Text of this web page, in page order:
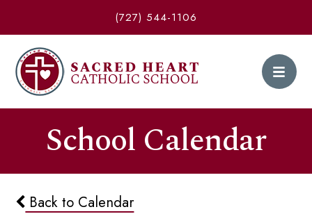
(727) 544-1106
School Calendar
Back to Calendar